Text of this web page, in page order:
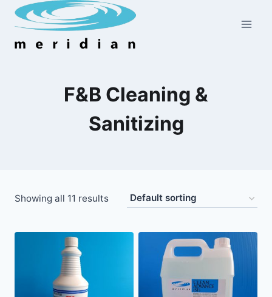
Skip
content
F&B Cleaning &
Sanitizing
Showing all 11 results